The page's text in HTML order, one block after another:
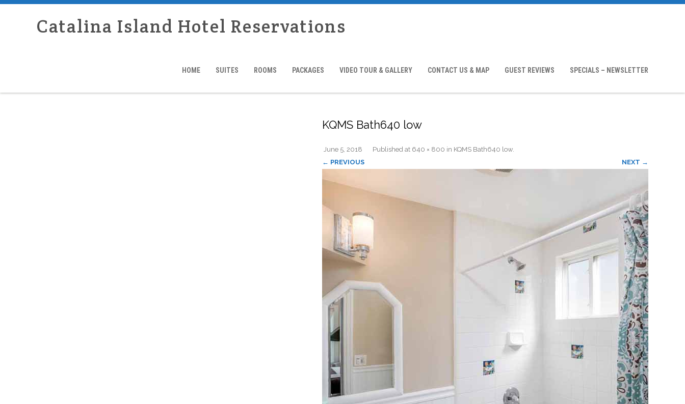
Catalina Island Hotel Reservations
HOME SUITES ROOMS PACKAGES VIDEO TOUR & GALLERY CONTACT US & MAP GUEST REVIEWS SPECIALS – NEWSLETTER
KQMS Bath640 low
Published
June 5, 2018 at 640 × 800 in KQMS Bath640 low.
← PREVIOUS
NEXT →